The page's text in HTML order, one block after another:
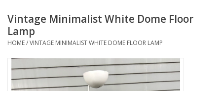
Home Decor
Deals
Brands
Vintage Minimalist White Dome Floor
Lamp
HOME/VINTAGE MINIMALIST WHITE DOME FLOOR LAMP